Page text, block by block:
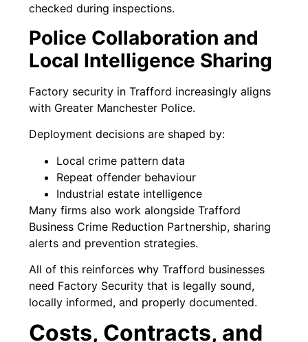
checked during inspections.
Police Collaboration and
Local Intelligence Sharing
Factory security in Trafford increasingly aligns
with Greater Manchester Police.
Deployment decisions are shaped by:
Local crime pattern data
Repeat offender behaviour
Industrial estate intelligence
Many firms also work alongside Trafford
Business Crime Reduction Partnership, sharing
alerts and prevention strategies.
All of this reinforces why Trafford businesses
need Factory Security that is legally sound,
locally informed, and properly documented.
Costs, Contracts, and